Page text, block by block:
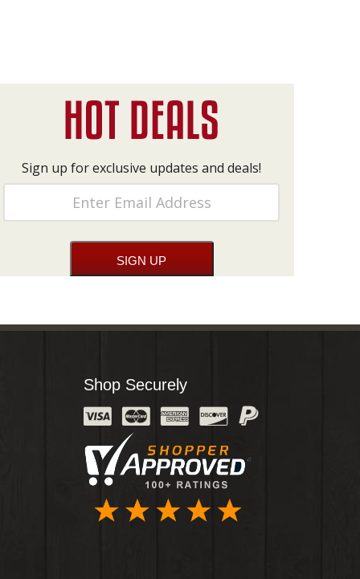
Sign up for exclusive updates and deals!
Shop Securely